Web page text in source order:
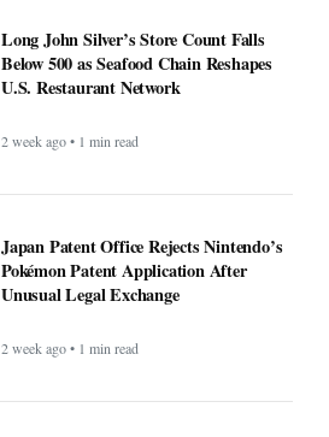
U.S. Restaurant Network
2 week ago • 1 min read
Japan Patent Office Rejects Nintendo’s
Unusual Legal Exchange
2 week ago • 1 min read